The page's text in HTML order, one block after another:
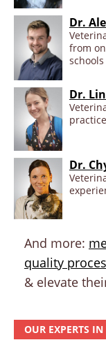
Dr.
from
schools
Dr.
Dr.
And more:
quality
& elevate
OUR EXPERTS IN